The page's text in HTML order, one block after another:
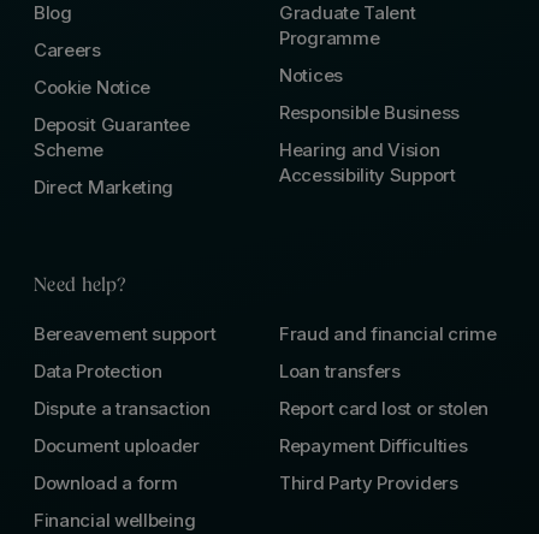
Blog
Careers
Cookie Notice
Deposit Guarantee
Scheme
Direct Marketing
Graduate Talent
Programme
Notices
Responsible Business
Hearing and Vision
Accessibility Support
Need help?
Bereavement support
Data Protection
Dispute a transaction
Document uploader
Download a form
Financial wellbeing
Fraud and financial crime
Loan transfers
Report card lost or stolen
Repayment Difficulties
Third Party Providers